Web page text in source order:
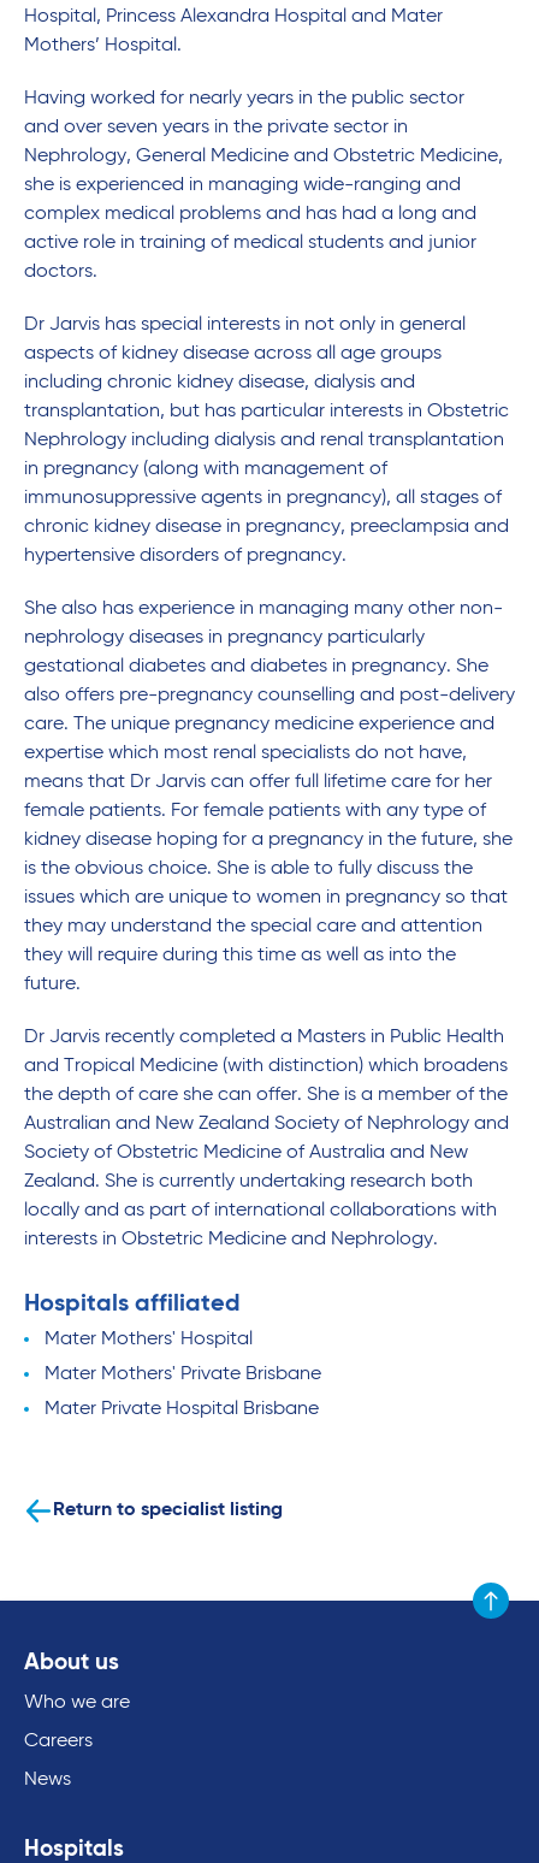
Hospital, Princess Alexandra Hospital and Mater
Mothers’ Hospital.
Having worked for nearly years in the public sector
and over seven years in the private sector in
Nephrology, General Medicine and Obstetric Medicine,
she is experienced in managing wide-ranging and
complex medical problems and has had a long and
active role in training of medical students and junior
doctors.
Dr Jarvis has special interests in not only in general
aspects of kidney disease across all age groups
including chronic kidney disease, dialysis and
transplantation, but has particular interests in Obstetric
Nephrology including dialysis and renal transplantation
in pregnancy (along with management of
immunosuppressive agents in pregnancy), all stages of
chronic kidney disease in pregnancy, preeclampsia and
hypertensive disorders of pregnancy.
She also has experience in managing many other non-
nephrology diseases in pregnancy particularly
gestational diabetes and diabetes in pregnancy. She
also offers pre-pregnancy counselling and post-delivery
care. The unique pregnancy medicine experience and
expertise which most renal specialists do not have,
means that Dr Jarvis can offer full lifetime care for her
female patients. For female patients with any type of
kidney disease hoping for a pregnancy in the future, she
is the obvious choice. She is able to fully discuss the
issues which are unique to women in pregnancy so that
they may understand the special care and attention
they will require during this time as well as into the
future.
Dr Jarvis recently completed a Masters in Public Health
and Tropical Medicine (with distinction) which broadens
the depth of care she can offer. She is a member of the
Australian and New Zealand Society of Nephrology and
Society of Obstetric Medicine of Australia and New
Zealand. She is currently undertaking research both
locally and as part of international collaborations with
interests in Obstetric Medicine and Nephrology.
Hospitals affiliated
Mater Mothers' Hospital
Mater Mothers' Private Brisbane
Mater Private Hospital Brisbane
Return to specialist listing
Scroll
About us
Who we are
Careers
News
Hospitals